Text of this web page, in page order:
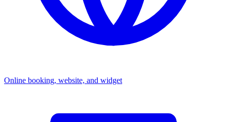
Online booking, website, and widget